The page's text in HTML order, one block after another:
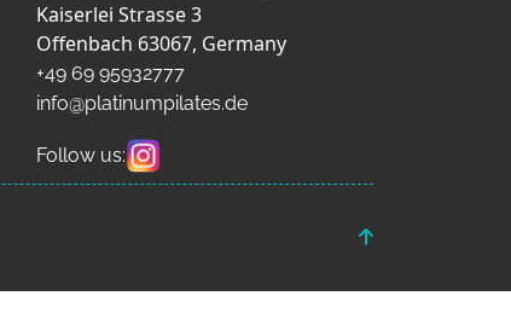
Kaiserlei Strasse 3
Offenbach 63067, Germany
+49 69 95932777
info@platinumpilates.de
Follow us: